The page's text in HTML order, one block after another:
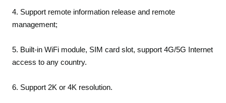
4. Support remote information release and remote
management;
5. Built-in WiFi module, SIM card slot, support 4G/5G Internet
access to any country.
6. Support 2K or 4K resolution.